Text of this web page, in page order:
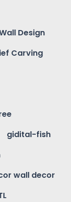
Design
Carving
gidital-fish
wall decor